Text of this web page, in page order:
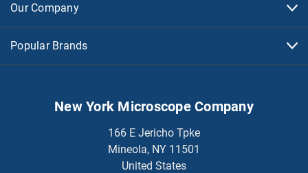
Our Company
Popular Brands
New York Microscope Company
166 E Jericho Tpke
Mineola, NY 11501
United States